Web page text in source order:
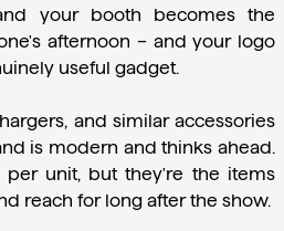
your booth becomes the
afternoon – and your logo
useful gadget.
and similar accessories
is modern and thinks ahead.
unit, but they're the items
reach for long after the show.